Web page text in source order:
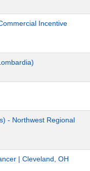
Incentive
- Northwest Regional
| Cleveland, OH